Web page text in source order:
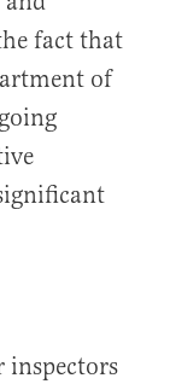
fact that
of
inspectors